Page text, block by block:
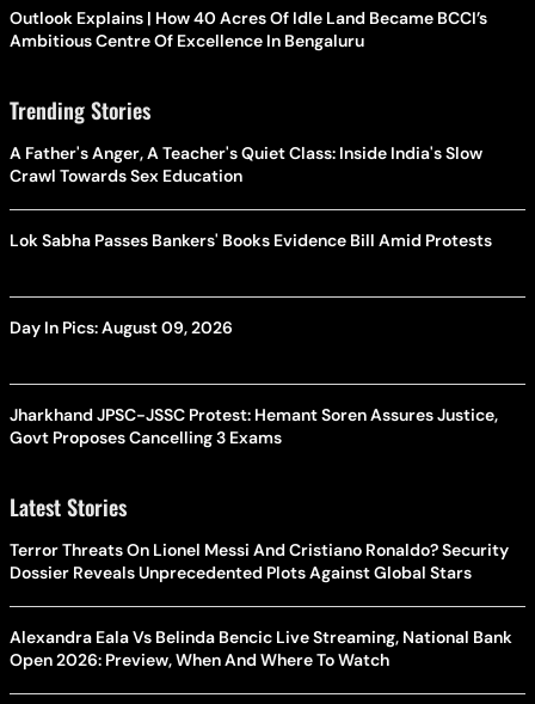
Outlook Explains | How 40 Acres Of Idle Land Became BCCI’s
Ambitious Centre Of Excellence In Bengaluru
Trending Stories
A Father's Anger, A Teacher's Quiet Class: Inside India's Slow
Crawl Towards Sex Education
Lok Sabha Passes Bankers' Books Evidence Bill Amid Protests
Day In Pics: August 09, 2026
Jharkhand JPSC-JSSC Protest: Hemant Soren Assures Justice,
Govt Proposes Cancelling 3 Exams
Latest Stories
Terror Threats On Lionel Messi And Cristiano Ronaldo? Security
Dossier Reveals Unprecedented Plots Against Global Stars
Alexandra Eala Vs Belinda Bencic Live Streaming, National Bank
Open 2026: Preview, When And Where To Watch